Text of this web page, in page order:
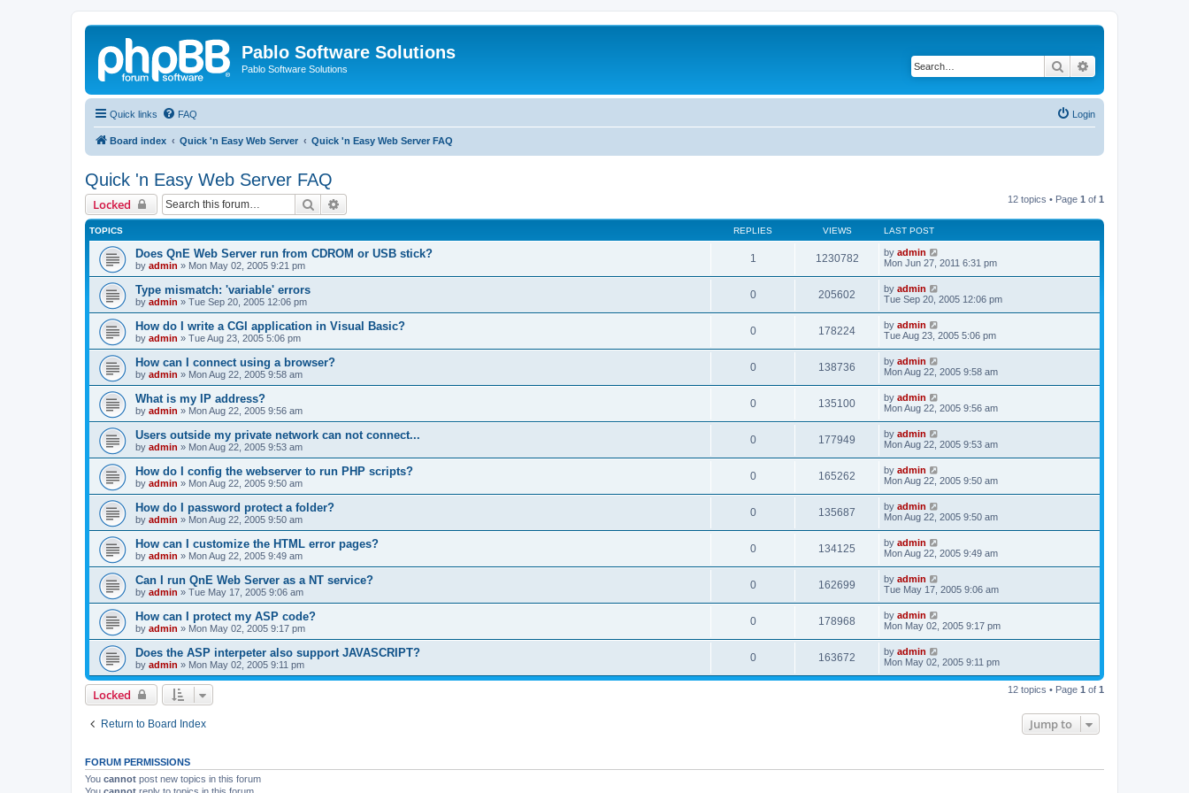
Pablo Software Solutions
Pablo Software Solutions Search
Quick links FAQ Login
Board index Quick 'n Easy Web Server Quick 'n Easy Web Server FAQ
Quick 'n Easy Web Server FAQ
Locked Search 12 topics • Page 1 of 1
TOPICS REPLIES VIEWS LAST POST
Does QnE Web Server run from CDROM or USB stick?
by admin » Mon May 02, 2005 9:21 pm
1 1230782 by admin
Mon Jun 27, 2011 6:31 pm
Type mismatch: 'variable' errors
by admin » Tue Sep 20, 2005 12:06 pm
0 205602 by admin
Tue Sep 20, 2005 12:06 pm
How do I write a CGI application in Visual Basic?
by admin » Tue Aug 23, 2005 5:06 pm
0 178224 by admin
Tue Aug 23, 2005 5:06 pm
How can I connect using a browser?
by admin » Mon Aug 22, 2005 9:58 am
0 138736 by admin
Mon Aug 22, 2005 9:58 am
What is my IP address?
by admin » Mon Aug 22, 2005 9:56 am
0 135100 by admin
Mon Aug 22, 2005 9:56 am
Users outside my private network can not connect...
by admin » Mon Aug 22, 2005 9:53 am
0 177949 by admin
Mon Aug 22, 2005 9:53 am
How do I config the webserver to run PHP scripts?
by admin » Mon Aug 22, 2005 9:50 am
0 165262 by admin
Mon Aug 22, 2005 9:50 am
How do I password protect a folder?
by admin » Mon Aug 22, 2005 9:50 am
0 135687 by admin
Mon Aug 22, 2005 9:50 am
How can I customize the HTML error pages?
by admin » Mon Aug 22, 2005 9:49 am
0 134125 by admin
Mon Aug 22, 2005 9:49 am
Can I run QnE Web Server as a NT service?
by admin » Tue May 17, 2005 9:06 am
0 162699 by admin
Tue May 17, 2005 9:06 am
How can I protect my ASP code?
by admin » Mon May 02, 2005 9:17 pm
0 178968 by admin
Mon May 02, 2005 9:17 pm
Does the ASP interpeter also support JAVASCRIPT?
by admin » Mon May 02, 2005 9:11 pm
0 163672 by admin
Mon May 02, 2005 9:11 pm
Locked 12 topics • Page 1 of 1
Return to Board Index Jump to
FORUM PERMISSIONS
You cannot post new topics in this forum
You cannot reply to topics in this forum